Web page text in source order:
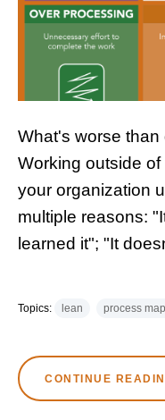
What's worse
Working outside
your organization
multiple reasons:
learned it"; "It
Topics: lean process
CONTINUE